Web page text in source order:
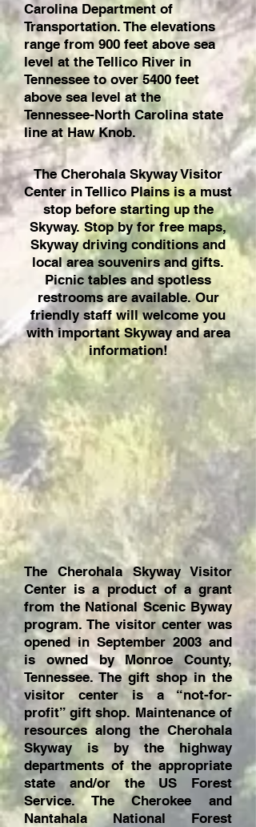
Carolina Department of
Transportation. The elevations
range from 900 feet above sea
level at the Tellico River in
Tennessee to over 5400 feet
above sea level at the
Tennessee-North Carolina state
line at Haw Knob.
The Cherohala Skyway Visitor
Center in Tellico Plains is a must
stop before starting up the
Skyway. Stop by for free maps,
Skyway driving conditions and
local area souvenirs and gifts.
Picnic tables and spotless
restrooms are available. Our
friendly staff will welcome you
with important Skyway and area
information!
The Cherohala Skyway Visitor
Center is a product of a grant
from the National Scenic Byway
program. The visitor center was
opened in September 2003 and
is owned by Monroe County,
Tennessee. The gift shop in the
visitor center is a “not-for-
profit” gift shop. Maintenance of
resources along the Cherohala
Skyway is by the highway
departments of the appropriate
state and/or the US Forest
Service. The Cherokee and
Nantahala National Forest